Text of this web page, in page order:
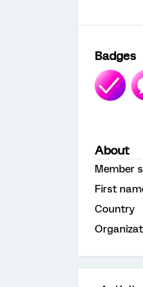
Badges
About
Member
First
Country